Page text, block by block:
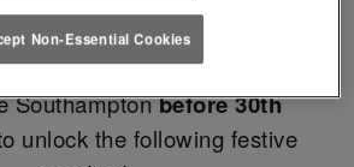
bookings at your local Slug
Southamptonbefore 30th
unlock the following festive
Non-Essential Cookies